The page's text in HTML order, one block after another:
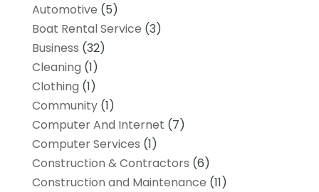
Automotive (5)
Boat Rental Service (3)
Business (32)
Cleaning (1)
Clothing (1)
Community(1)
Computer And Internet (7)
Computer Services (1)
Construction & Contractors (6)
Construction and Maintenance (11)